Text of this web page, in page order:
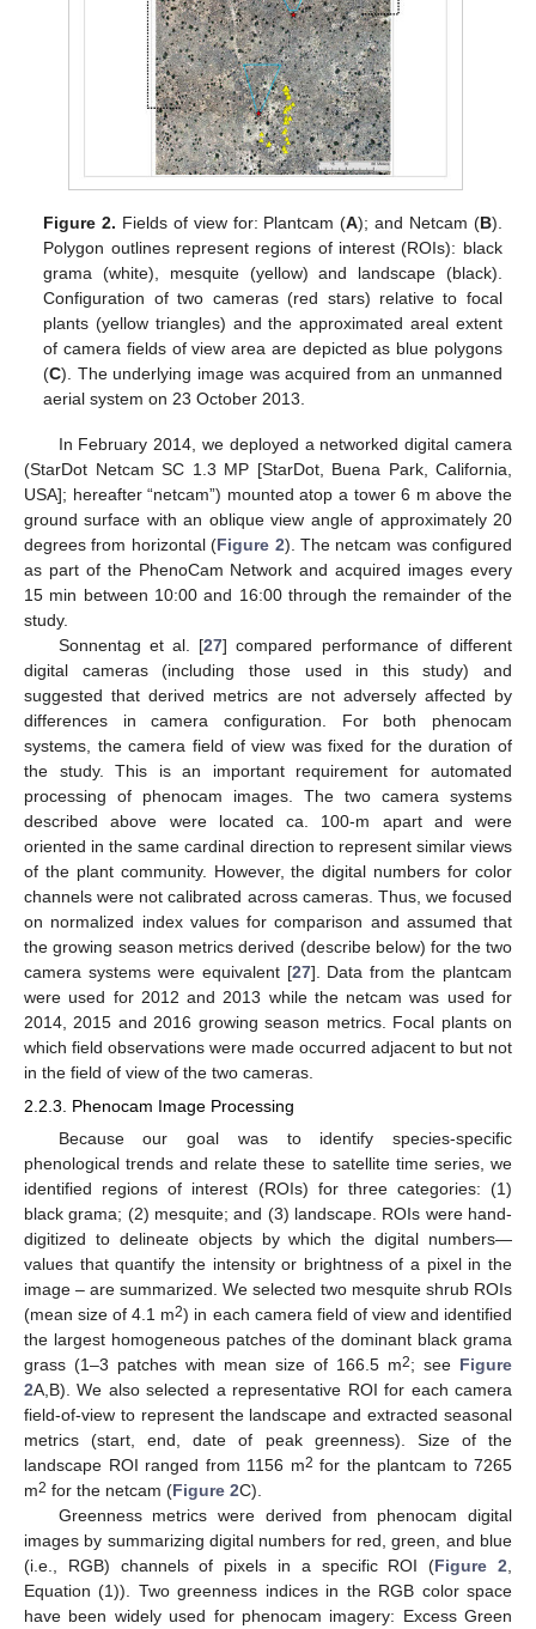
Figure 2. Fields of view for: Plantcam (A); and Netcam (B).
Polygon outlines represent regions of interest (ROIs): black
grama (white), mesquite (yellow) and landscape (black).
Configuration of two cameras (red stars) relative to focal
plants (yellow triangles) and the approximated areal extent
of camera fields of view area are depicted as blue polygons
(C). The underlying image was acquired from an unmanned
aerial system on 23 October 2013.
In February 2014, we deployed a networked digital camera
(StarDot Netcam SC 1.3 MP [StarDot, Buena Park, California,
USA]; hereafter “netcam”) mounted atop a tower 6 m above the
ground surface with an oblique view angle of approximately 20
degrees from horizontal (Figure 2). The netcam was configured
as part of the PhenoCam Network and acquired images every
15 min between 10:00 and 16:00 through the remainder of the
study.
Sonnentag et al. [27] compared performance of different
digital cameras (including those used in this study) and
suggested that derived metrics are not adversely affected by
differences in camera configuration. For both phenocam
systems, the camera field of view was fixed for the duration of
the study. This is an important requirement for automated
processing of phenocam images. The two camera systems
described above were located ca. 100-m apart and were
oriented in the same cardinal direction to represent similar views
of the plant community. However, the digital numbers for color
channels were not calibrated across cameras. Thus, we focused
on normalized index values for comparison and assumed that
the growing season metrics derived (describe below) for the two
camera systems were equivalent [27]. Data from the plantcam
were used for 2012 and 2013 while the netcam was used for
2014, 2015 and 2016 growing season metrics. Focal plants on
which field observations were made occurred adjacent to but not
in the field of view of the two cameras.
2.2.3. Phenocam Image Processing
Because our goal was to identify species-specific
phenological trends and relate these to satellite time series, we
identified regions of interest (ROIs) for three categories: (1)
black grama; (2) mesquite; and (3) landscape. ROIs were hand-
digitized to delineate objects by which the digital numbers—
values that quantify the intensity or brightness of a pixel in the
image – are summarized. We selected two mesquite shrub ROIs
(mean size of 4.1 m2) in each camera field of view and identified
the largest homogeneous patches of the dominant black grama
grass (1–3 patches with mean size of 166.5 m2; see Figure
2A,B). We also selected a representative ROI for each camera
field-of-view to represent the landscape and extracted seasonal
metrics (start, end, date of peak greenness). Size of the
landscape ROI ranged from 1156 m2 for the plantcam to 7265
m2 for the netcam (Figure 2C).
Greenness metrics were derived from phenocam digital
images by summarizing digital numbers for red, green, and blue
(i.e., RGB) channels of pixels in a specific ROI (Figure 2,
Equation (1)). Two greenness indices in the RGB color space
have been widely used for phenocam imagery: Excess Green